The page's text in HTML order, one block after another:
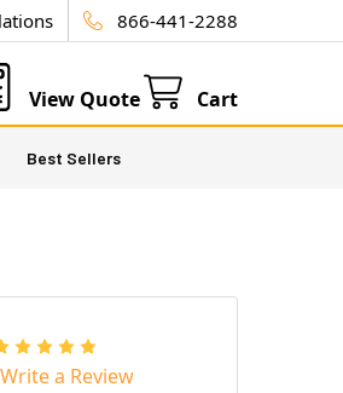
866-441-2288
View Quote Cart
Best Sellers
Write a Review